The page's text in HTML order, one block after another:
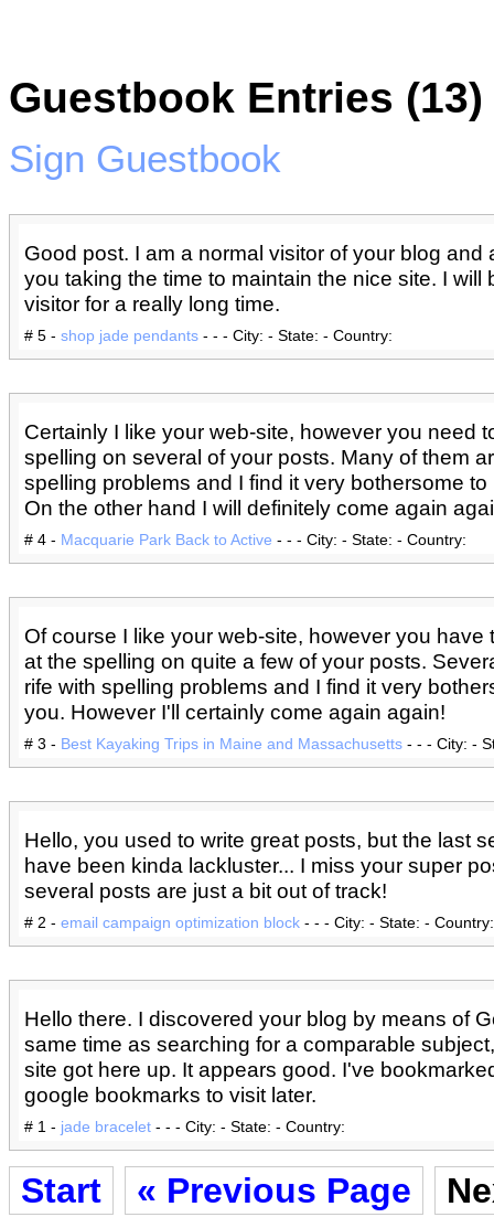
Guestbook Entries (13)
Sign Guestbook
Good post. I am a normal visitor of your blog and
you taking the time to maintain the nice site. I will
visitor for a really long time.
# 5 - shop jade pendants - - - City: - State: - Country:
Certainly I like your web-site, however you need
spelling on several of your posts. Many of them
spelling problems and I find it very bothersome to
On the other hand I will definitely come again
# 4 - Macquarie Park Back to Active - - - City: - State: - Country:
Of course I like your web-site, however you have
at the spelling on quite a few of your posts.
rife with spelling problems and I find it very
you. However I'll certainly come again again!
# 3 - Best Kayaking Trips in Maine and Massachusetts - - - City: -
Hello, you used to write great posts, but the last
have been kinda lackluster... I miss your super
several posts are just a bit out of track!
# 2 - email campaign optimization block - - - City: - State: - Country:
Hello there. I discovered your blog by means of
same time as searching for a comparable
site got here up. It appears good. I've
google bookmarks to visit later.
# 1 - jade bracelet - - - City: - State: - Country:
Start « Previous Page